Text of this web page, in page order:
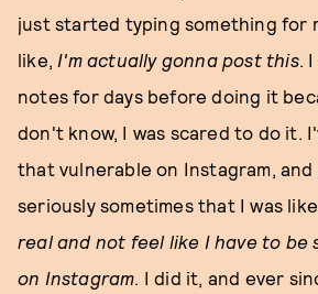
just started typing something for
like, I'm actually gonna post this.
notes for days before doing it
don't know, I was scared to do it.
that vulnerable on Instagram,
seriously sometimes that I was
real and not feel like I have to be
on Instagram. I did it, and ever